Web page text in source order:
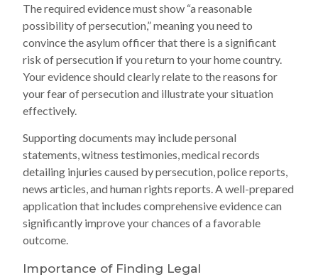
The required evidence must show “a reasonable
possibility of persecution,” meaning you need to
convince the asylum officer that there is a significant
risk of persecution if you return to your home country.
Your evidence should clearly relate to the reasons for
your fear of persecution and illustrate your situation
effectively.
Supporting documents may include personal
statements, witness testimonies, medical records
detailing injuries caused by persecution, police reports,
news articles, and human rights reports. A well-prepared
application that includes comprehensive evidence can
significantly improve your chances of a favorable
outcome.
Importance of Finding Legal